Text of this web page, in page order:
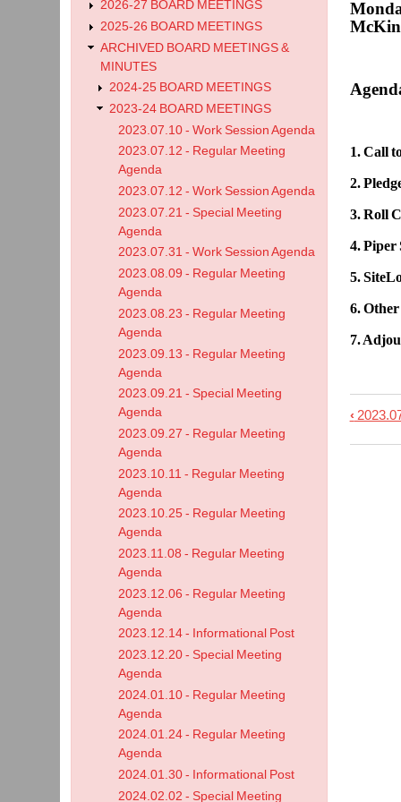
1. Call
2.
3. Roll
4. Piper
5.
6. Other
7.
Book
‹
2026-27 BOARD MEETINGS
2025-26 BOARD MEETINGS
ARCHIVED BOARD MEETINGS &
MINUTES
2024-25 BOARD MEETINGS
2023-24 BOARD MEETINGS
2023.07.10 - Work Session Agenda
2023.07.12 - Regular Meeting
Agenda
2023.07.12 - Work Session Agenda
2023.07.21 - Special Meeting
Agenda
2023.07.31 - Work Session Agenda
2023.08.09 - Regular Meeting
Agenda
2023.08.23 - Regular Meeting
Agenda
2023.09.13 - Regular Meeting
Agenda
2023.09.21 - Special Meeting
Agenda
2023.09.27 - Regular Meeting
Agenda
2023.10.11 - Regular Meeting
Agenda
2023.10.25 - Regular Meeting
Agenda
2023.11.08 - Regular Meeting
Agenda
2023.12.06 - Regular Meeting
Agenda
2023.12.14 - Informational Post
2023.12.20 - Special Meeting
Agenda
2024.01.10 - Regular Meeting
Agenda
2024.01.24 - Regular Meeting
Agenda
2024.01.30 - Informational Post
2024.02.02 - Special Meeting